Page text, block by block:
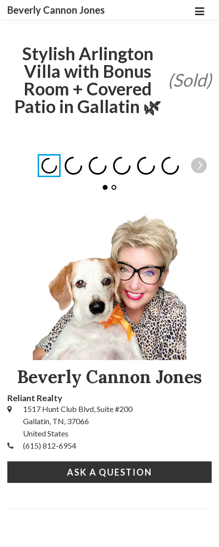
Beverly Cannon Jones
Stylish Arlington
Villa with Bonus
Room + Covered
Patio in Gallatin 🌿
(Sold)
Beverly Cannon Jones
Reliant Realty
1517 Hunt Club Blvd, Suite #200
Gallatin, TN, 37066
United States
(615) 812-6954
ASK A QUESTION